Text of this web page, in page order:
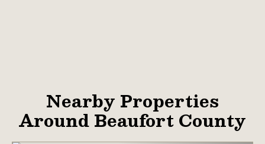
Nearby Properties
Around Beaufort County